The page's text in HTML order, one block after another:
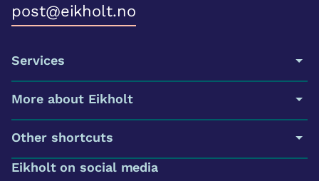
post@eikholt.no
Services
More about Eikholt
Other shortcuts
Eikholt on social media